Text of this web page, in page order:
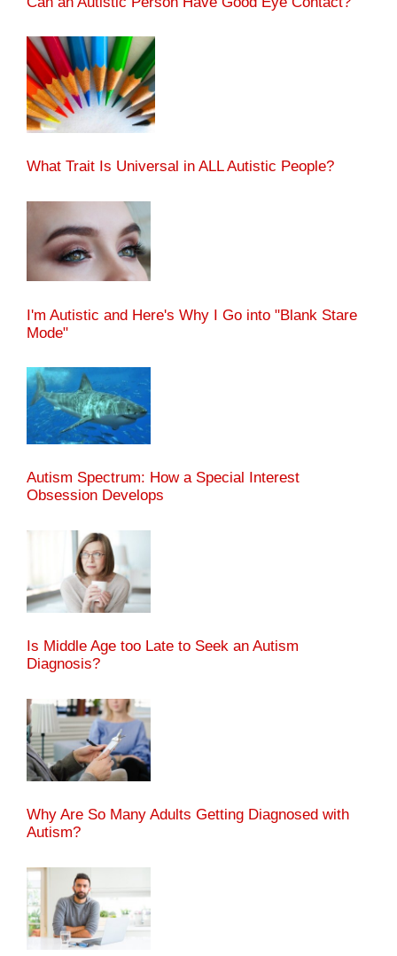
What Trait Is Universal in ALL Autistic People?
I'm Autistic and Here's Why I Go into "Blank Stare
Mode"
Autism Spectrum: How a Special Interest
Obsession Develops
Is Middle Age too Late to Seek an Autism
Diagnosis?
Why Are So Many Adults Getting Diagnosed with
Autism?